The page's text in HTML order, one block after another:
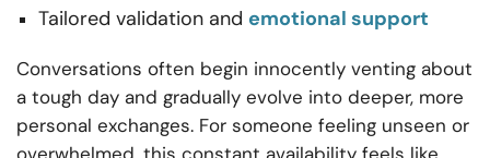
Tailored validation and emotional support
Conversations often begin innocently venting about
a tough day and gradually evolve into deeper, more
personal exchanges. For someone feeling unseen or